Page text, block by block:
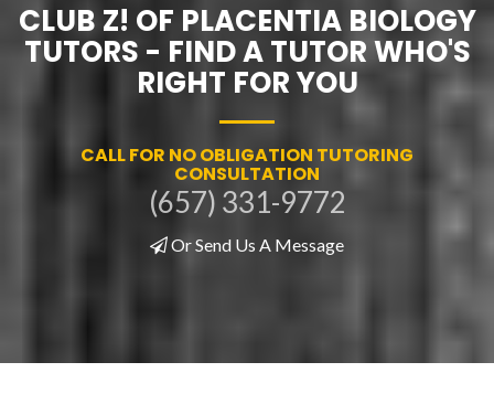
CLUB Z! OF PLACENTIA BIOLOGY
TUTORS - FIND A TUTOR WHO'S
RIGHT FOR YOU
CALL FOR NO OBLIGATION TUTORING
CONSULTATION
(657) 331-9772
Or Send Us A Message